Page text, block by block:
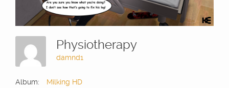
Physiotherapy
damnd1
Album: Milking HD